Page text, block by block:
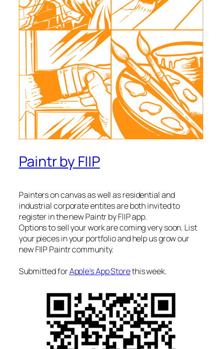
Paintr by FIIP
Painters on canvas as well as residential and
industrial corporate entites are both invited to
register in the new Paintr by FIIP app.
Options to sell your work are coming very soon. List
your pieces in your portfolio and help us grow our
new FIIP Paintr community.
Submitted forApple’s App Storethis week.